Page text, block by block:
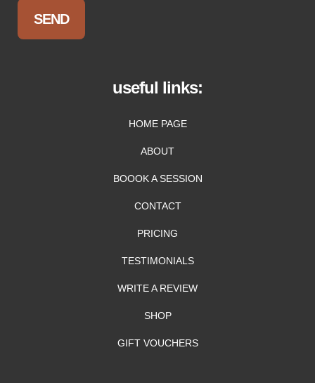
useful links:
HOME PAGE
ABOUT
BOOOK A SESSION
CONTACT
PRICING
TESTIMONIALS
WRITE A REVIEW
SHOP
GIFT VOUCHERS